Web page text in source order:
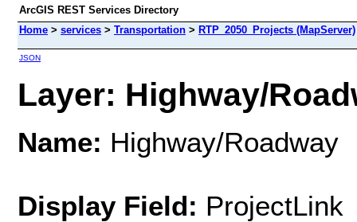
ArcGIS REST Services Directory
Home > services > Transportation > RTP_2050_Projects (MapServer)
JSON
Layer: Highway/
Name: Highway/Roadway
Display Field: ProjectLink